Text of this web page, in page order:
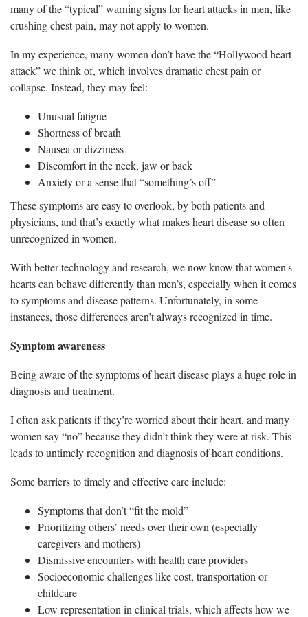
many of the “typical” warning signs for heart attacks in men, like
crushing chest pain, may not apply to women.
In my experience, many women don’t have the “Hollywood heart
attack” we think of, which involves dramatic chest pain or
collapse. Instead, they may feel:
Unusual fatigue
Shortness of breath
Nausea or dizziness
Discomfort in the neck, jaw or back
Anxiety or a sense that “something’s off”
These symptoms are easy to overlook, by both patients and
physicians, and that’s exactly what makes heart disease so often
unrecognized in women.
With better technology and research, we now know that women's
hearts can behave differently than men’s, especially when it comes
to symptoms and disease patterns. Unfortunately, in some
instances, those differences aren’t always recognized in time.
Symptom awareness
Being aware of the symptoms of heart disease plays a huge role in
diagnosis and treatment.
I often ask patients if they’re worried about their heart, and many
women say “no” because they didn’t think they were at risk. This
leads to untimely recognition and diagnosis of heart conditions.
Some barriers to timely and effective care include:
Symptoms that don’t “fit the mold”
Prioritizing others’ needs over their own (especially
caregivers and mothers)
Dismissive encounters with health care providers
Socioeconomic challenges like cost, transportation or
childcare
Low representation in clinical trials, which affects how we